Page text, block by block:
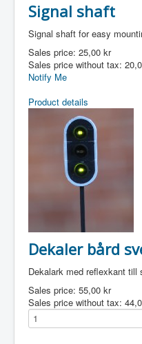
Signal shaft
Signal shaft for easy
Sales price: 25,00 kr
Sales price without tax:
Notify Me
Product details
Dekaler bård
Dekalark med reflexkant till
Sales price: 55,00 kr
Sales price without tax: